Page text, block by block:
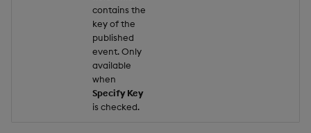
contains the
key of the
published
event. Only
available
when
Specify Key
is checked.